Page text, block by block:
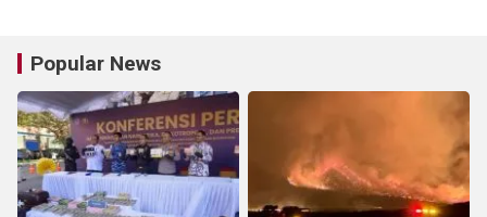
Popular News